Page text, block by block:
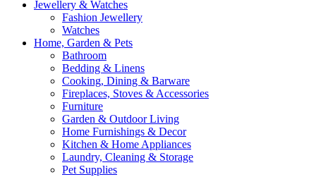
Jewellery & Watches
Fashion Jewellery
Watches
Home, Garden & Pets
Bathroom
Bedding & Linens
Cooking, Dining & Barware
Fireplaces, Stoves & Accessories
Furniture
Garden & Outdoor Living
Home Furnishings & Decor
Kitchen & Home Appliances
Laundry, Cleaning & Storage
Pet Supplies